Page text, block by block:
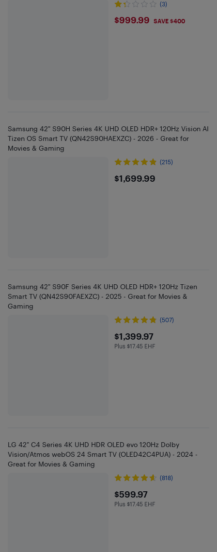
(3)
$999.99
$999.99 SAVE $400
Samsung 42" S90H Series 4K UHD OLED HDR+ 120Hz Vision AI
Tizen OS Smart TV (QN42S90HAEXZC) - 2026 - Great for
Movies & Gaming
(215)
$1699.99
$1,699.99
Samsung 42" S90F Series 4K UHD OLED HDR+ 120Hz Tizen
Smart TV (QN42S90FAEXZC) - 2025 - Great for Movies &
Gaming
(507)
$1399.97
$1,399.97
Plus $17.45 in EHF
Plus $17.45 EHF
LG 42" C4 Series 4K UHD HDR OLED evo 120Hz Dolby
Vision/Atmos webOS 24 Smart TV (OLED42C4PUA) - 2024 -
Great for Movies & Gaming
(818)
$599.97
$599.97
Plus $17.45 in EHF
Plus $17.45 EHF